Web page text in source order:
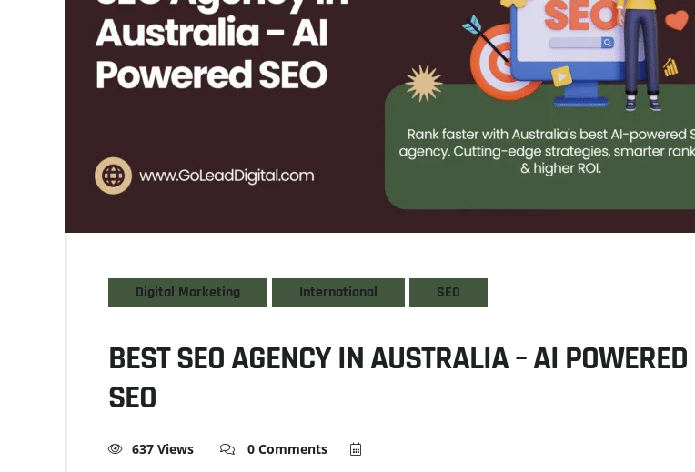
Digital Marketing International SEO
BEST SEO AGENCY IN AUSTRALIA – AI POWERED
SEO
637 Views 0 Comments